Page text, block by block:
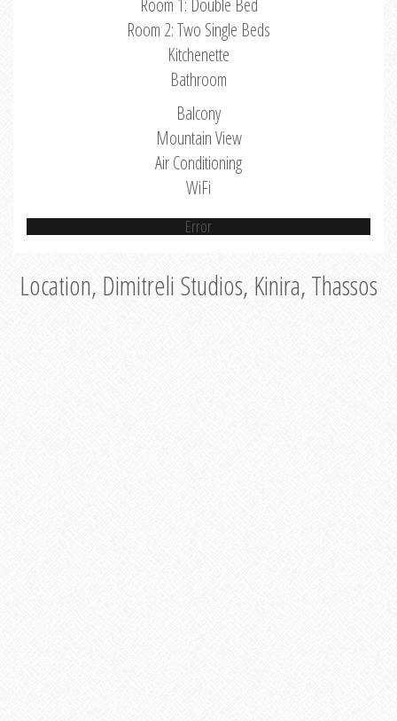
Room 1: Double Bed
Room 2: Two Single Beds
Kitchenette
Bathroom
Balcony
Mountain View
Air Conditioning
WiFi
Error
Location, Dimitreli Studios, Kinira, Thassos